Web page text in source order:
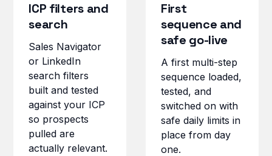
ICP filters and
search
Sales Navigator
or LinkedIn
search filters
built and tested
against your ICP
so prospects
pulled are
actually relevant.
First
sequence and
safe go-live
A first multi-step
sequence loaded,
tested, and
switched on with
safe daily limits in
place from day
one.